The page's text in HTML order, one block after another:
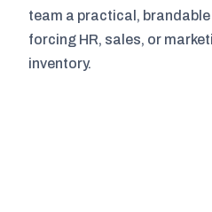
team a practical,
forcing HR, sales, or
inventory.